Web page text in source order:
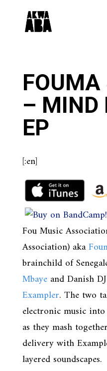
FOUMA
– MIND
EP
[:en]
Fou Music
Association) aka
brainchild of
Mbayeand Danish
Exampler. The two
electronic music
as they mash
delivery with
layered soundscapes.